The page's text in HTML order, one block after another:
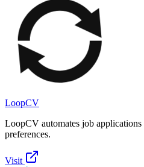
LoopCV
LoopCV automates job applications
preferences.
Visit